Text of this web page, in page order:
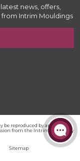
news, offers,
Intrim Mouldings
be reproduced by any means,
from the Intrim Group Pty
Sitemap